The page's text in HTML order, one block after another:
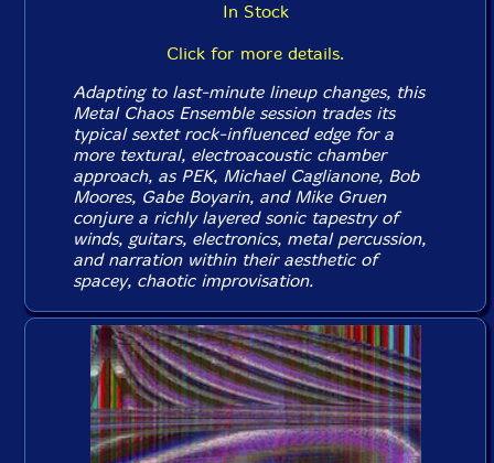
In Stock
Click for more details.
Adapting to last-minute lineup changes, this
Metal Chaos Ensemble session trades its
typical sextet rock-influenced edge for a
more textural, electroacoustic chamber
approach, as PEK, Michael Caglianone, Bob
Moores, Gabe Boyarin, and Mike Gruen
conjure a richly layered sonic tapestry of
winds, guitars, electronics, metal percussion,
and narration within their aesthetic of
spacey, chaotic improvisation.